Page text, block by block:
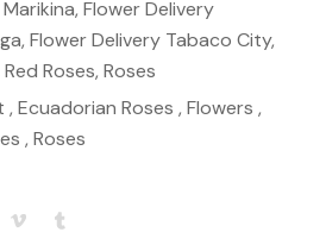
, Flower Delivery
, Flower Delivery Tabaco City,
Red Roses, Roses
, Ecuadorian Roses , Flowers ,
, Roses